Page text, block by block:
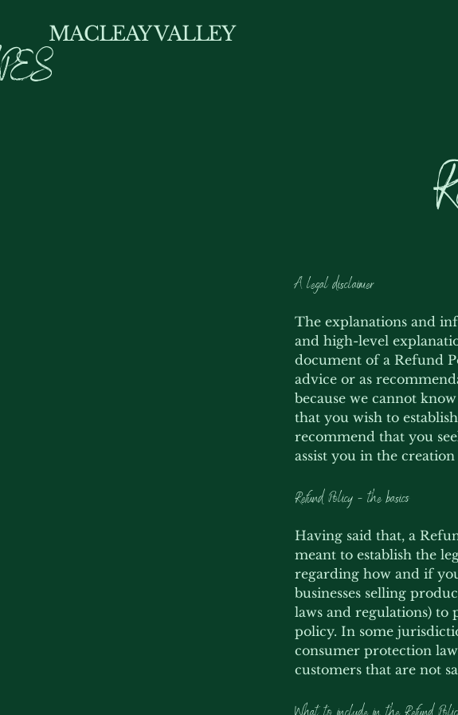
MACLEAY VALLEY
A legal disclaimer
The explanations and
and high-level
document of a Refund
advice or as
because we cannot
that you wish to
recommend that you
assist you in the
Refund Policy - the basics
Having said that, a
meant to establish the
regarding how and if
businesses selling
laws and regulations)
policy. In some
consumer protection
customers that are not